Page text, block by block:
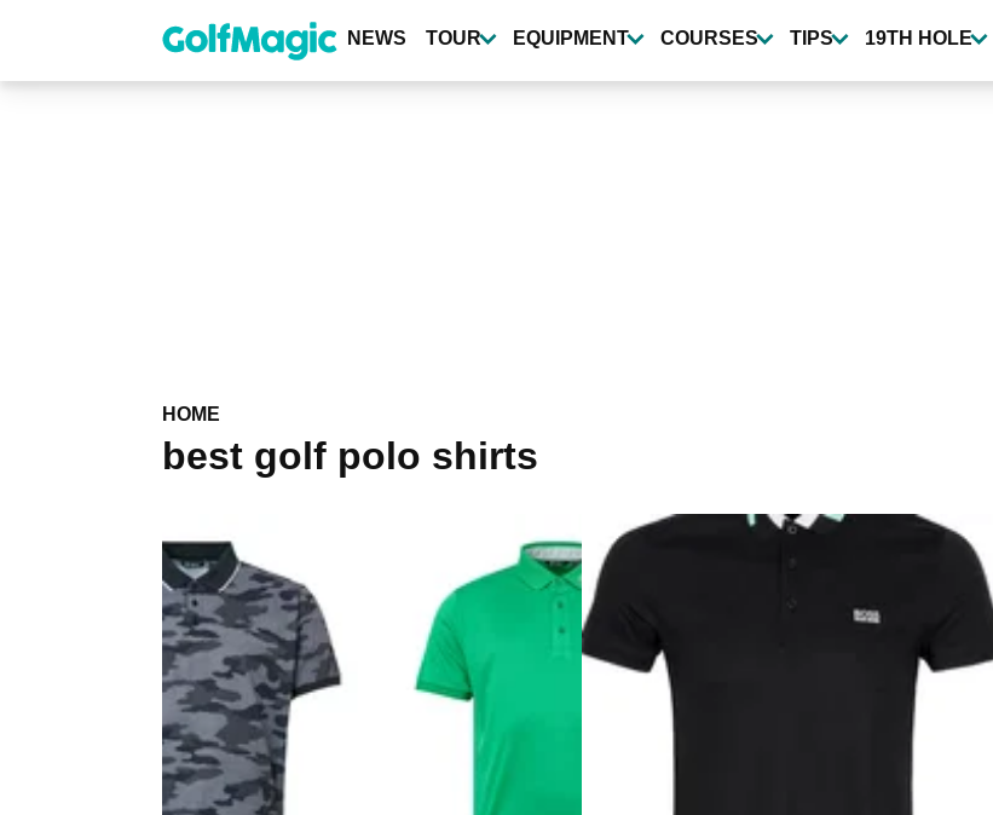
content
NEWS TOUR EQUIPMENT COURSES TIPS 19TH HOLE
HOME
best golf polo shirts